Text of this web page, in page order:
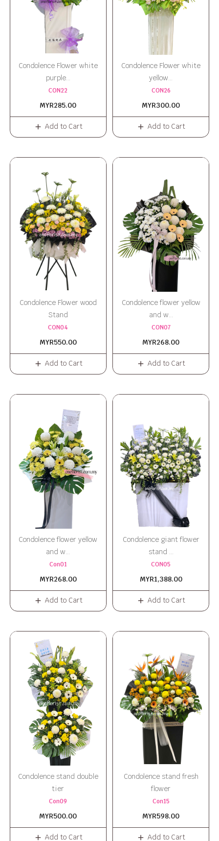
Condolence Flower white
purple...
CON22
MYR285.00
Add to Cart
Condolence Flower white
yellow...
CON26
MYR300.00
Add to Cart
Condolence Flower wood
Stand
CON04
MYR550.00
Add to Cart
Condolence flower yellow
and w...
CON07
MYR268.00
Add to Cart
Condolence flower yellow
and w...
Con01
MYR268.00
Add to Cart
Condolence giant flower
stand ...
CON05
MYR1,388.00
Add to Cart
Condolence stand double
tier
Con09
MYR500.00
Add to Cart
Condolence stand fresh
flower
Con15
MYR598.00
Add to Cart